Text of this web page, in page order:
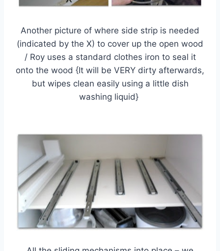
Another picture of where side strip is needed
(indicated by the X) to cover up the open wood
/ Roy uses a standard clothes iron to seal it
onto the wood {It will be VERY dirty afterwards,
but wipes clean easily using a little dish
washing liquid}